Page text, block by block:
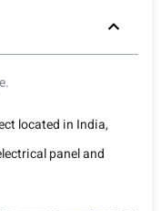
located in India,
panel and